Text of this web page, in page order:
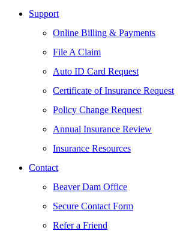
Support
Online Billing & Payments
File A Claim
Auto ID Card Request
Certificate of Insurance Request
Policy Change Request
Annual Insurance Review
Insurance Resources
Contact
Beaver Dam Office
Secure Contact Form
Refer a Friend